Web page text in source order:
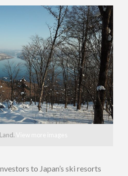
View more images
to Japan’s ski resorts